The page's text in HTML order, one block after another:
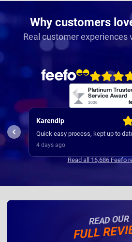
Why customers
Real customer experiences
Kevin
used Nationwide many times ,
and was a very smooth and
4 days ago
Read all 16,686 Feefo
READ OUR
FULL